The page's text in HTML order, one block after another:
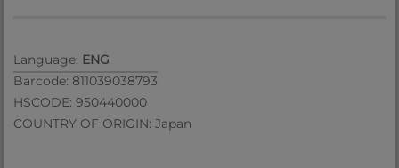
Language: ENG
Barcode: 811039038793
HSCODE: 950440000
COUNTRY OF ORIGIN: Japan